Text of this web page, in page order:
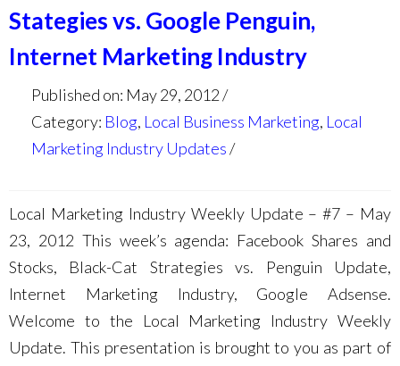
Stategies vs. Google Penguin,
Internet Marketing Industry
Published on: May 29, 2012
Category: Blog, Local Business Marketing, Local
Marketing Industry Updates
Local Marketing Industry Weekly Update – #7 – May
23, 2012 This week’s agenda: Facebook Shares and
Stocks, Black-Cat Strategies vs. Penguin Update,
Internet Marketing Industry, Google Adsense.
Welcome to the Local Marketing Industry Weekly
Update. This presentation is brought to you as part of